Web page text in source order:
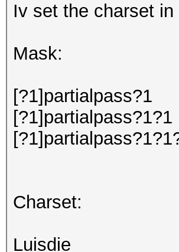
Iv set the charset
Mask:
[?1]partialpass?1
[?1]partialpass?1?1
Charset:
Luisdie